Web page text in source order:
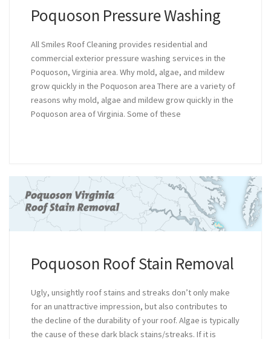
Poquoson Pressure Washing
All Smiles Roof Cleaning provides residential and
commercial exterior pressure washing services in the
Poquoson, Virginia area. Why mold, algae, and mildew
grow quickly in the Poquoson area There are a variety of
reasons why mold, algae and mildew grow quickly in the
Poquoson area of Virginia. Some of these
Poquoson Roof Stain Removal
Ugly, unsightly roof stains and streaks don’t only make
for an unattractive impression, but also contributes to
the decline of the durability of your roof. Algae is typically
the cause of these dark black stains/streaks. If it is